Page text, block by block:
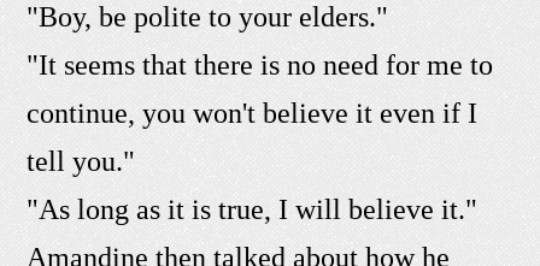
"Boy, be polite to your elders."
"It seems that there is no need for me to
continue, you won't believe it even if I
tell you."
"As long as it is true, I will believe it."
Amandine then talked about how he